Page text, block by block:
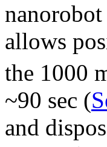
allows
the 1000
~90 sec (
and